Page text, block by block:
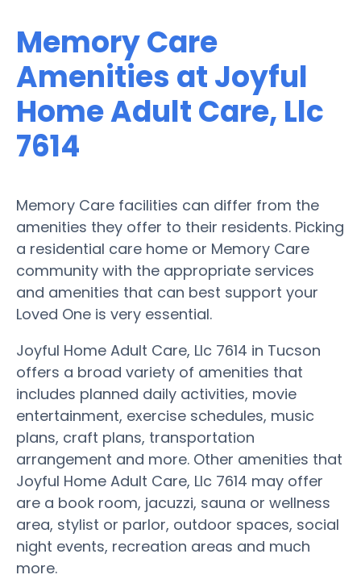
Memory Care
Amenities at Joyful
Home Adult Care, Llc
7614
Memory Care facilities can differ from the
amenities they offer to their residents. Picking
a residential care home or Memory Care
community with the appropriate services
and amenities that can best support your
Loved One is very essential.
Joyful Home Adult Care, Llc 7614 in Tucson
offers a broad variety of amenities that
includes planned daily activities, movie
entertainment, exercise schedules, music
plans, craft plans, transportation
arrangement and more. Other amenities that
Joyful Home Adult Care, Llc 7614 may offer
are a book room, jacuzzi, sauna or wellness
area, stylist or parlor, outdoor spaces, social
night events, recreation areas and much
more.